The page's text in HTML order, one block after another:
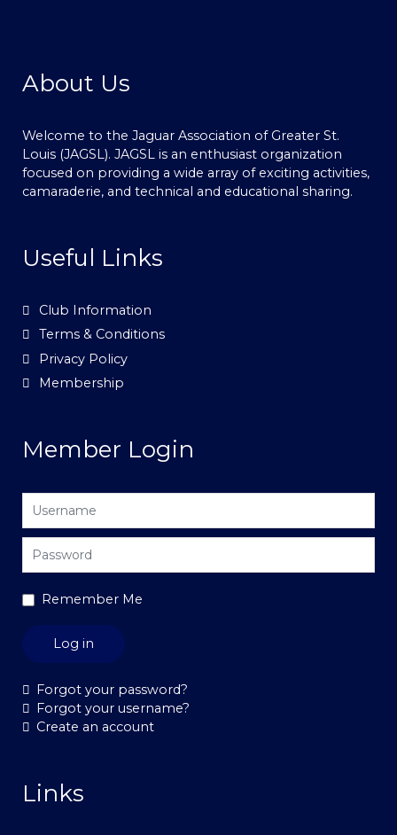
About Us
Welcome to the Jaguar Association of Greater St.
Louis (JAGSL). JAGSL is an enthusiast organization
focused on providing a wide array of exciting activities,
camaraderie, and technical and educational sharing.
Useful Links
Club Information
Terms & Conditions
Privacy Policy
Membership
Member Login
Remember Me
Log in
Forgot your password?
Forgot your username?
Create an account
Links